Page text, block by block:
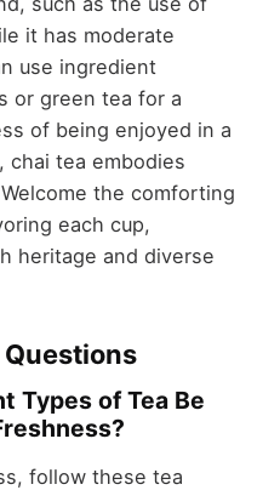
it has moderate
use ingredient
or green tea for a
of being enjoyed in a
chai tea embodies
the comforting
each cup,
heritage and diverse
Types of Tea Be
follow these tea